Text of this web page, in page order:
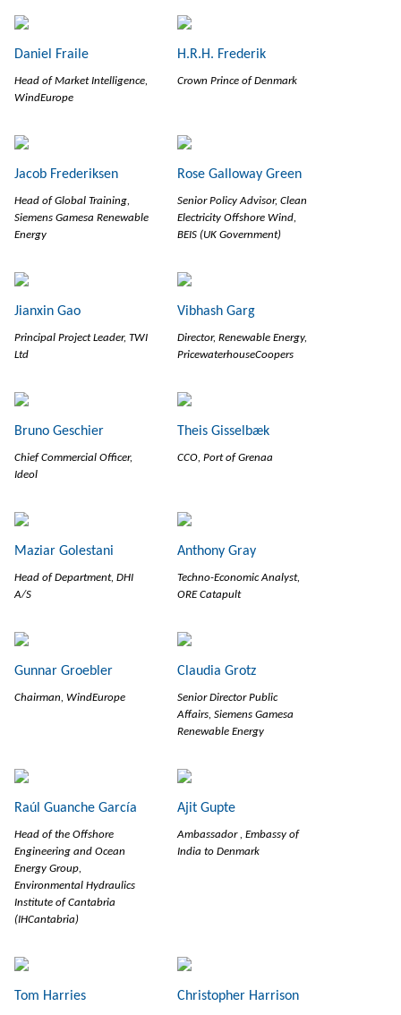
Daniel Fraile
Head of Market Intelligence,
WindEurope
H.R.H. Frederik
Crown Prince of Denmark
Jacob Frederiksen
Head of Global Training,
Siemens Gamesa Renewable
Energy
Rose Galloway Green
Senior Policy Advisor, Clean
Electricity Offshore Wind,
BEIS (UK Government)
Jianxin Gao
Principal Project Leader, TWI
Ltd
Vibhash Garg
Director, Renewable Energy,
PricewaterhouseCoopers
Bruno Geschier
Chief Commercial Officer,
Ideol
Theis Gisselbæk
CCO, Port of Grenaa
Maziar Golestani
Head of Department, DHI
A/S
Anthony Gray
Techno-Economic Analyst,
ORE Catapult
Gunnar Groebler
Chairman, WindEurope
Claudia Grotz
Senior Director Public
Affairs, Siemens Gamesa
Renewable Energy
Raúl Guanche García
Head of the Offshore
Engineering and Ocean
Energy Group,
Environmental Hydraulics
Institute of Cantabria
(IHCantabria)
Ajit Gupte
Ambassador , Embassy of
India to Denmark
Tom Harries Christopher Harrison